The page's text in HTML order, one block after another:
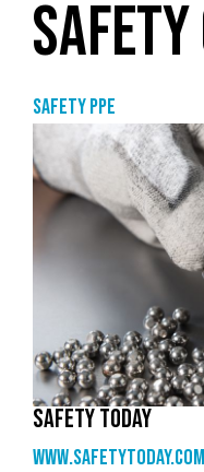
SAFETY
Safety PPE
SAFETY TODAY
www.safetytoday.com